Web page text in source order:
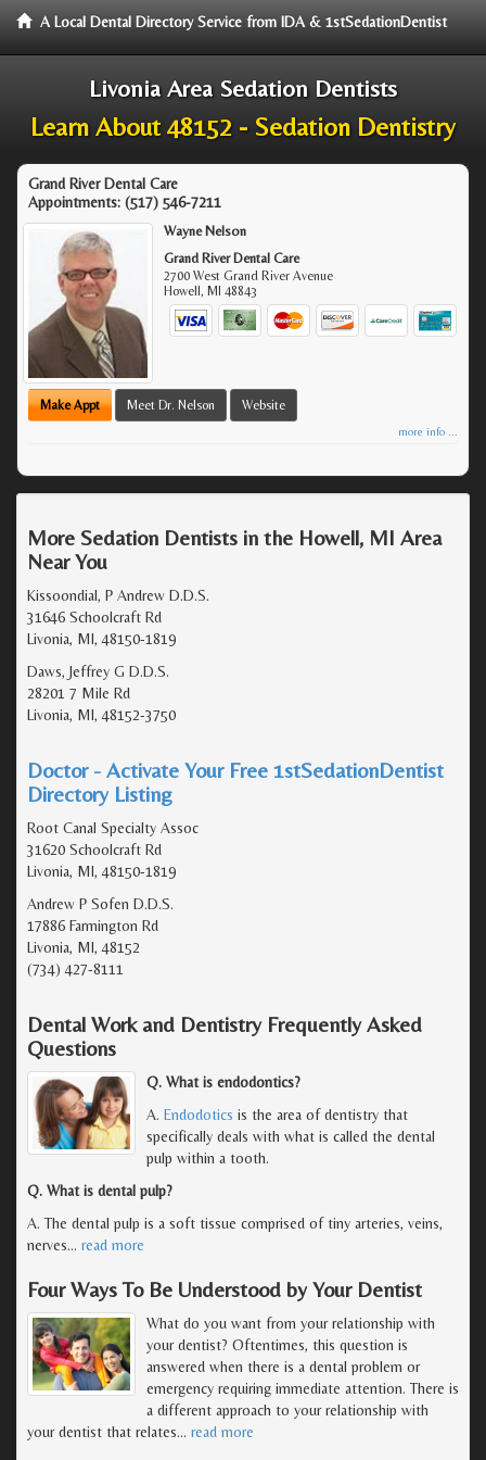
A Local Dental Directory Service from IDA & 1stSedationDentist
Livonia Area Sedation Dentists
Learn About 48152 - Sedation Dentistry
Grand River Dental Care
Appointments: (517) 546-7211
Wayne Nelson
Grand River Dental Care
2700 West Grand River Avenue
Howell, MI 48843
Make Appt Meet Dr. Nelson Website
more info ...
More Sedation Dentists in the Howell, MI Area
Near You
Kissoondial, P Andrew D.D.S.
31646 Schoolcraft Rd
Livonia, MI, 48150-1819
Daws, Jeffrey G D.D.S.
28201 7 Mile Rd
Livonia, MI, 48152-3750
Doctor - Activate Your Free 1stSedationDentist
Directory Listing
Root Canal Specialty Assoc
31620 Schoolcraft Rd
Livonia, MI, 48150-1819
Andrew P Sofen D.D.S.
17886 Farmington Rd
Livonia, MI, 48152
(734) 427-8111
Dental Work and Dentistry Frequently Asked
Questions
Q. What is endodontics?
A. Endodotics is the area of dentistry that
specifically deals with what is called the dental
pulp within a tooth.
Q. What is dental pulp?
A. The dental pulp is a soft tissue comprised of tiny arteries, veins,
nerves… read more
Four Ways To Be Understood by Your Dentist
What do you want from your relationship with
your dentist? Oftentimes, this question is
answered when there is a dental problem or
emergency requiring immediate attention. There is
a different approach to your relationship with
your dentist that relates… read more